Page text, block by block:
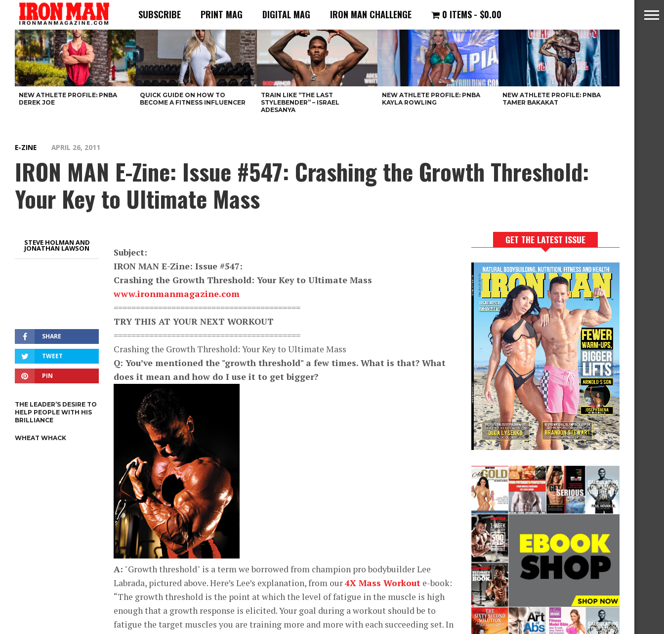
SUBSCRIBE PRINT MAG DIGITAL MAG IRON MAN CHALLENGE 0 ITEMS $0.00
NEW ATHLETE PROFILE: PNBA
DEREK JOE
QUICK GUIDE ON HOW TO
BECOME A FITNESS INFLUENCER
TRAIN LIKE “THE LAST
STYLEBENDER” – ISRAEL
ADESANYA
NEW ATHLETE PROFILE: PNBA
KAYLA ROWLING
NEW ATHLETE PROFILE: PNBA
TAMER BAKAKAT
E-ZINE APRIL 26, 2011
IRON MAN E-Zine: Issue #547: Crashing the Growth Threshold:
Your Key to Ultimate Mass
STEVE HOLMAN AND
JONATHAN LAWSON
SHARE
TWEET
PIN
THE LEADER’S DESIRE TO
HELP PEOPLE WITH HIS
BRILLIANCE
WHEAT WHACK
Subject:
IRON MAN E-Zine: Issue #547:
Crashing the Growth Threshold: Your Key to Ultimate Mass
www.ironmanmagazine.com
==========================================
TRY THIS AT YOUR NEXT WORKOUT
==========================================
Crashing the Growth Threshold: Your Key to Ultimate Mass
Q: You’ve mentioned the "growth threshold" a few times. What is that? What
does it mean and how do I use it to get bigger?
A: "Growth threshold" is a term we borrowed from champion pro bodybuilder Lee
Labrada, pictured above. Here’s Lee’s explanation, from our4X Mass Workout e-book:
“The growth threshold is the point at which the level of fatigue in the muscle is high
enough that a growth response is elicited. Your goal during a workout should be to
fatigue the target muscles you are training more and more with each succeeding set. In
GET THE LATEST ISSUE